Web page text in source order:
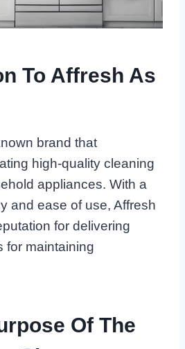
To Affresh As
brand that
high-quality cleaning
appliances. With a
and ease of use, Affresh
for delivering
for maintaining
Of The